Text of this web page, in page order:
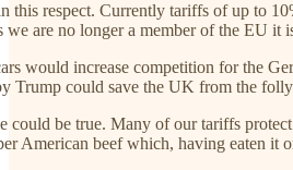
this respect. Currently tariffs of up to
we are no longer a member of the EU
would increase competition for the
Trump could save the UK from the
could be true. Many of our tariffs
American beef which, having eaten it